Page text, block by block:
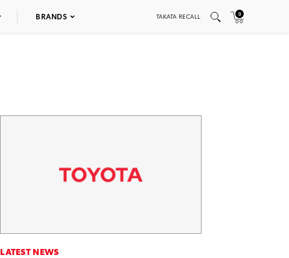
BRANDS TAKATA RECALL 0
LATEST NEWS